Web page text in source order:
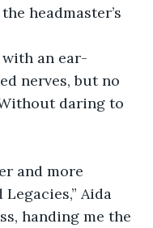
headmaster’s
an ear-
nerves, but no
daring to
and more
Aida
handing me the